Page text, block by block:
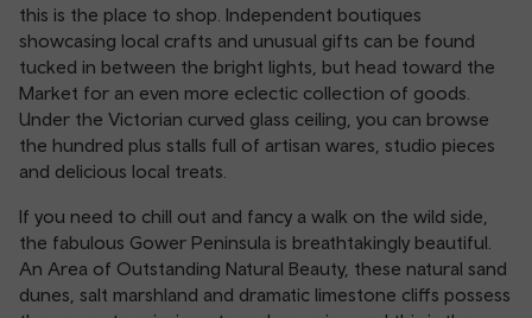
this is the place to shop. Independent boutiques
showcasing local crafts and unusual gifts can be found
tucked in between the bright lights, but head toward the
Market for an even more eclectic collection of goods.
Under the Victorian curved glass ceiling, you can browse
the hundred plus stalls full of artisan wares, studio pieces
and delicious local treats.
If you need to chill out and fancy a walk on the wild side,
the fabulous Gower Peninsula is breathtakingly beautiful.
An Area of Outstanding Natural Beauty, these natural sand
dunes, salt marshland and dramatic limestone cliffs possess